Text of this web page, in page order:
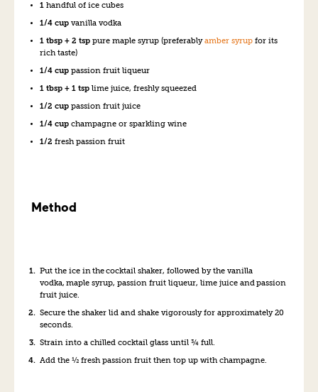
1 handful of ice cubes
1/4 cup vanilla vodka
1 tbsp + 2 tsp pure maple syrup (preferablyamber syrup for its
rich taste)
1/4 cup passion fruit liqueur
1 tbsp + 1 tsp lime juice, freshly squeezed
1/2 cup passion fruit juice
1/4 cup champagne or sparkling wine
1/2 fresh passion fruit
Method
Put the ice in the cocktail shaker, followed by the vanilla
vodka, maple syrup, passion fruit liqueur, lime juice and passion
fruit juice.
Secure the shaker lid and shake vigorously for approximately 20
seconds.
Strain into a chilled cocktail glass until ¾ full.
Add the ½ fresh passion fruit then top up with champagne.